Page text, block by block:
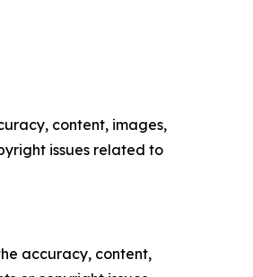
content, images,
issues related to
accuracy, content,